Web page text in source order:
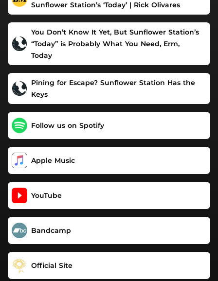
Sunflower Station’s ‘Today’ | Rick Olivares
You Don’t Know It Yet, But Sunflower Station’s
“Today” is Probably What You Need, Erm,
Today
Pining for Escape? Sunflower Station Has the
Keys
Follow us on Spotify
Apple Music
YouTube
Bandcamp
Official Site